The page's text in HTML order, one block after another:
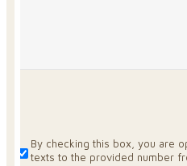
By checking this box, you are
texts to the provided number